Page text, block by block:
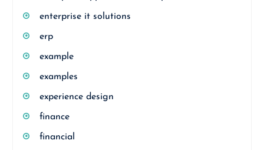
enterprise it solutions
erp
example
examples
experience design
finance
financial